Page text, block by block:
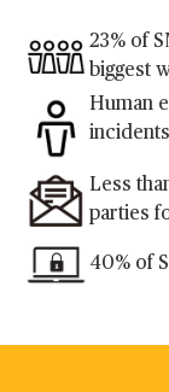
23% of
biggest
Human
Less
parties
40% of